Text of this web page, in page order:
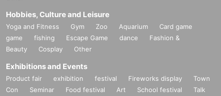
9. It is prohibited for those who enter earlier to reserve their
positions for others to enter later.
In addition, to discourage strangers from sitting next to you,
shouting or any other threatening behavior is prohibited (thi
s decision will be made by staff).
Hobbies, Culture and Leisure
Yoga and Fitness Gym Zoo Aquarium
Card game
game
fishing Escape Game dance
Fashion &
Beauty
Cosplay Other
Exhibitions and Events
Product fair exhibition festival Fireworks display
Town
Con
Seminar Food festival Art School festival
Talk